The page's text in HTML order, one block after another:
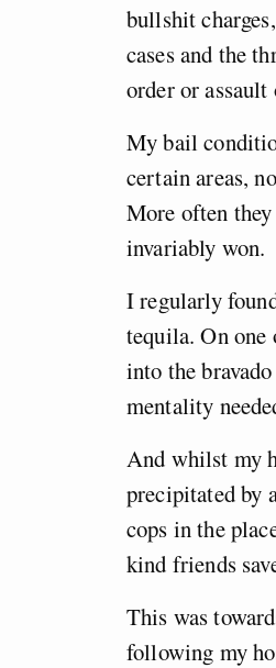
bullshit
cases and the
order or assault
My bail
certain areas,
More often
invariably won.
I regularly
tequila. On
into the
mentality
And whilst my
precipitated by
cops in the
kind friends
This was
following my